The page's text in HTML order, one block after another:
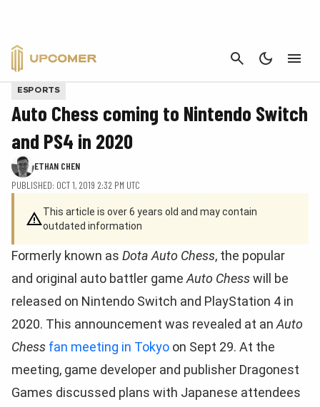
CANCEL
ESPORTS
Auto Chess coming to Nintendo Switch
and PS4 in 2020
ETHAN CHEN
PUBLISHED: OCT 1, 2019 2:32 PM UTC
This article is over 6 years old and may contain
outdated information
Formerly known as Dota Auto Chess, the popular
and original auto battler game Auto Chesswill be
released on Nintendo Switch and PlayStation 4 in
2020. This announcement was revealed at an Auto
Chess fan meeting in Tokyo on Sept 29. At the
meeting, game developer and publisher Dragonest
Games discussed plans with Japanese attendees